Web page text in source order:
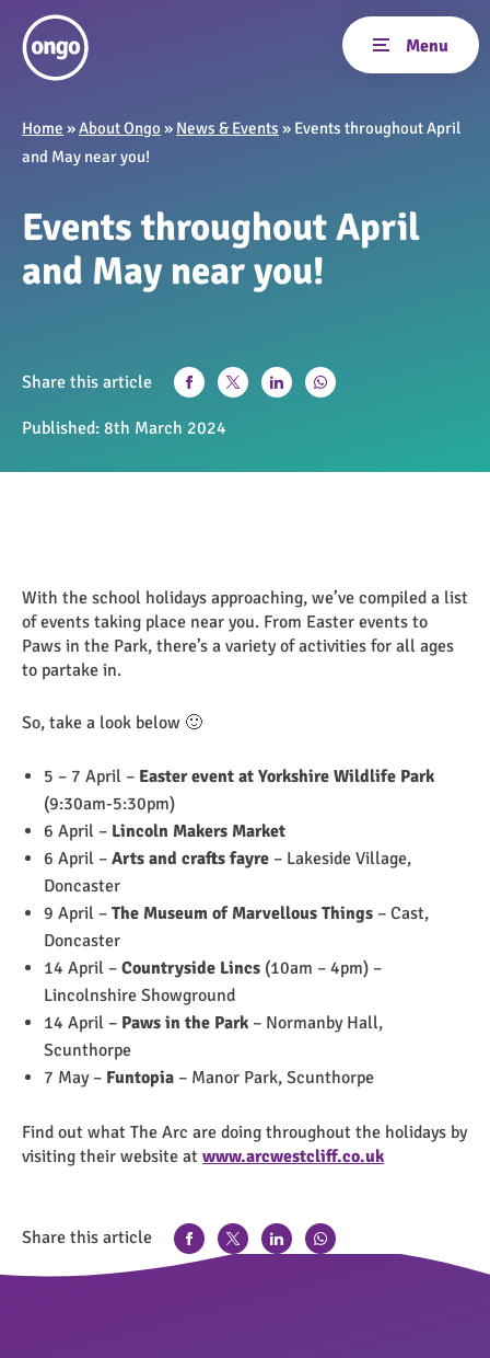
Home »About Ongo » News & Events » Events throughout April
and May near you!
Events throughout April
and May near you!
Share this article
Published: 8th March 2024
With the school holidays approaching, we’ve compiled a list
of events taking place near you. From Easter events to
Paws in the Park, there’s a variety of activities for all ages
to partake in.
So, take a look below 🙂
5 – 7 April – Easter event at Yorkshire Wildlife Park
(9:30am-5:30pm)
6 April – Lincoln Makers Market
6 April – Arts and crafts fayre – Lakeside Village,
Doncaster
9 April – The Museum of Marvellous Things – Cast,
Doncaster
14 April – Countryside Lincs (10am – 4pm) –
Lincolnshire Showground
14 April – Paws in the Park – Normanby Hall,
Scunthorpe
7 May – Funtopia – Manor Park, Scunthorpe
Find out what The Arc are doing throughout the holidays by
visiting their website at www.arcwestcliff.co.uk
Share this article